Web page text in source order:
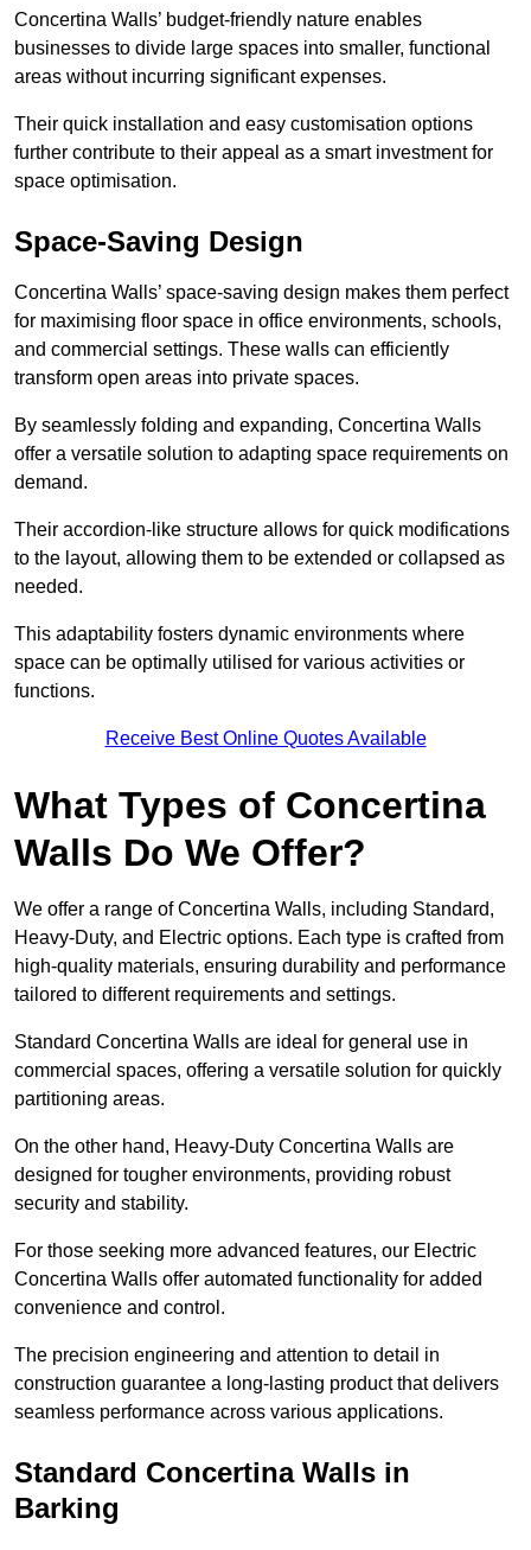
Concertina Walls’ budget-friendly nature enables
businesses to divide large spaces into smaller, functional
areas without incurring significant expenses.
Their quick installation and easy customisation options
further contribute to their appeal as a smart investment for
space optimisation.
Space-Saving Design
Concertina Walls’ space-saving design makes them perfect
for maximising floor space in office environments, schools,
and commercial settings. These walls can efficiently
transform open areas into private spaces.
By seamlessly folding and expanding, Concertina Walls
offer a versatile solution to adapting space requirements on
demand.
Their accordion-like structure allows for quick modifications
to the layout, allowing them to be extended or collapsed as
needed.
This adaptability fosters dynamic environments where
space can be optimally utilised for various activities or
functions.
Receive Best Online Quotes Available
What Types of Concertina
Walls Do We Offer?
We offer a range of Concertina Walls, including Standard,
Heavy-Duty, and Electric options. Each type is crafted from
high-quality materials, ensuring durability and performance
tailored to different requirements and settings.
Standard Concertina Walls are ideal for general use in
commercial spaces, offering a versatile solution for quickly
partitioning areas.
On the other hand, Heavy-Duty Concertina Walls are
designed for tougher environments, providing robust
security and stability.
For those seeking more advanced features, our Electric
Concertina Walls offer automated functionality for added
convenience and control.
The precision engineering and attention to detail in
construction guarantee a long-lasting product that delivers
seamless performance across various applications.
Standard Concertina Walls in
Barking